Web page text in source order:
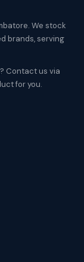
We stock
brands, serving
Contact us via
for you.